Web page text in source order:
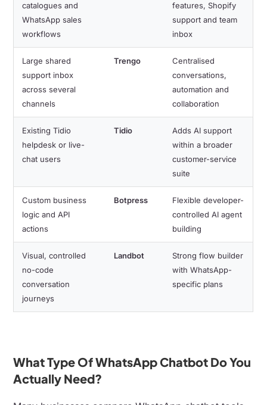
catalogues and
WhatsApp sales
workflows
features, Shopify
support and team
inbox
Large shared
support inbox
across several
channels
Trengo
Centralised
conversations,
automation and
collaboration
Existing Tidio
helpdesk or live-
chat users
Tidio
Adds AI support
within a broader
customer-service
suite
Custom business
logic and API
actions
Botpress
Flexible developer-
controlled AI agent
building
Visual, controlled
no-code
conversation
journeys
Landbot
Strong flow builder
with WhatsApp-
specific plans
What Type Of WhatsApp Chatbot Do You
Actually Need?